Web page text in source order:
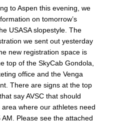
to Aspen this evening, we
on tomorrow’s
USASA slopestyle. The
we sent out yesterday
new registration space is
top of the SkyCab Gondola,
office and the Venga
There are signs at the top
say AVSC that should
where our athletes need
Please see the attached